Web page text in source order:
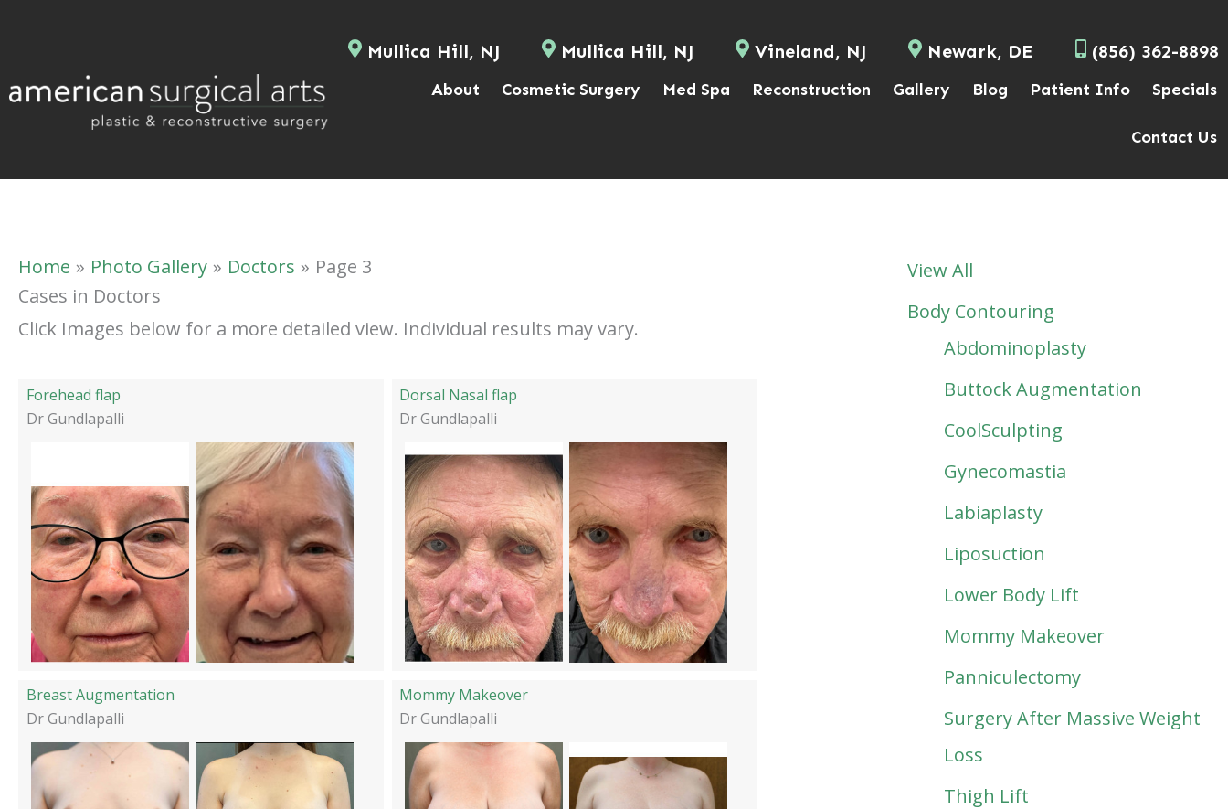
Mullica Hill, NJ Mullica Hill, NJ Vineland, NJ Newark, DE (856) 362-8898
About Cosmetic Surgery Med Spa Reconstruction Gallery Blog Patient Info Specials
Contact Us
Home Photo Gallery Doctors
Page 3
Cases in Doctors
Click Images below for a more detailed view. Individual results may vary.
Forehead flap
Dr Gundlapalli
Dorsal Nasal flap
Dr Gundlapalli
Breast Augmentation
Dr Gundlapalli
Mommy Makeover
Dr Gundlapalli
View All
Body Contouring
Abdominoplasty
Buttock Augmentation
CoolSculpting
Gynecomastia
Labiaplasty
Liposuction
Lower Body Lift
Mommy Makeover
Panniculectomy
Surgery After Massive Weight
Loss
Thigh Lift